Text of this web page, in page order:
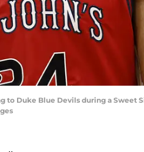
to Duke Blue Devils during a Sweet